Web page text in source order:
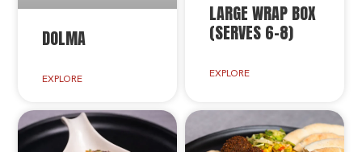
DOLMA
EXPLORE
LARGE WRAP BOX
(SERVES 6-8)
EXPLORE